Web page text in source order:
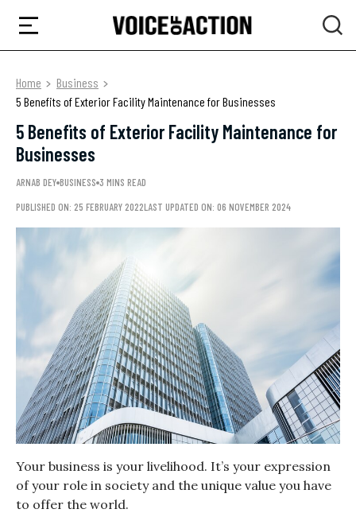
Home
Business
5 Benefits of Exterior Facility Maintenance for Businesses
5 Benefits of Exterior Facility Maintenance for
Businesses
ARNAB DEY BUSINESS 3 MINS READ
PUBLISHED ON: 25 FEBRUARY 2022LAST UPDATED ON: 06 NOVEMBER 2024
Your business is your livelihood. It’s your expression
of your role in society and the unique value you have
to offer the world.